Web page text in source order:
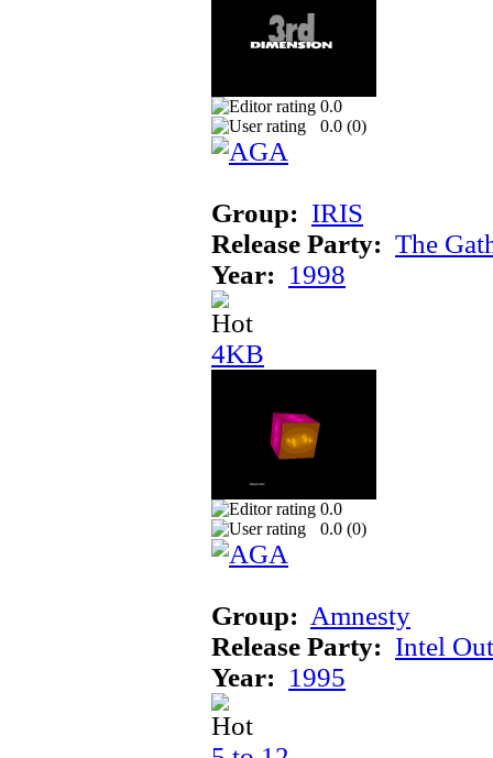
0.0
0.0 (0)
Group: IRIS
Release Party: The
Year: 1998
4KB
0.0
0.0 (0)
Group: Amnesty
Release Party: Intel
Year: 1995